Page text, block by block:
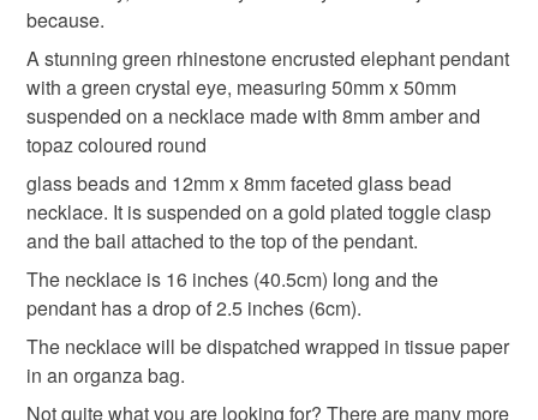
Materials
Glass Beads Gold plated clasp
Bronze pendant
Colours
Bronze Green
customs or VAT charges and a handling fee. The seller is
not responsible for any charges or fees that may incur.
Read the Folksy Returns Policy.
because.
A stunning green rhinestone encrusted elephant pendant
with a green crystal eye, measuring 50mm x 50mm
suspended on a necklace made with 8mm amber and
topaz coloured round
glass beads and 12mm x 8mm faceted glass bead
necklace. It is suspended on a gold plated toggle clasp
and the bail attached to the top of the pendant.
The necklace is 16 inches (40.5cm) long and the
pendant has a drop of 2.5 inches (6cm).
The necklace will be dispatched wrapped in tissue paper
in an organza bag.
Not quite what you are looking for? There are many more